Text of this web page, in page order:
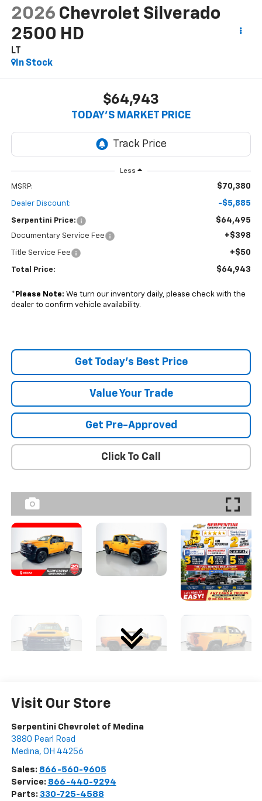
2026 Chevrolet Silverado
2500 HD
LT
In Stock
$64,943
TODAY’S MARKET PRICE
Less
MSRP: $70,380
Dealer Discount: -$5,885
Serpentini Price: $64,495
Documentary Service Fee +$398
Title Service Fee +$50
Total Price: $64,943
* Please Note: We turn our inventory daily, please check with the
dealer to confirm vehicle availability.
Get Today's Best Price
Value Your Trade
Get Pre-Approved
Click To Call
Visit Our Store
Serpentini Chevrolet of Medina
3880 Pearl Road
Medina, OH 44256
Sales: 866-560-9605
Service: 866-440-9294
Parts: 330-725-4588